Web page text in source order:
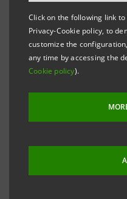
Click on the following link
Privacy-Cookie policy, to
customize the
any time by accessing the
Cookie policy).
shares for annulment
to the market on 26 May
2025, Intesa Sanpaolo,
regulations,
information provided by
the third-party